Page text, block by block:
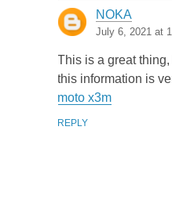
NOKA
July 6, 2021 at
This is a great
this information is
moto x3m
REPLY